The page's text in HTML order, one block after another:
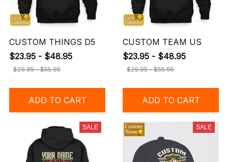
CUSTOM THINGS D5
$23.95 - $48.95
$29.95 - $55.95
ADD TO CART
CUSTOM TEAM US
$23.95 - $48.95
$29.95 - $55.95
ADD TO CART
SALE SALE